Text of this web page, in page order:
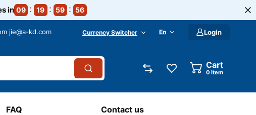
in 09 19 59 55
jie@a-kd.com Currency Switcher En Login
Cart
0 item
FAQ Contact us